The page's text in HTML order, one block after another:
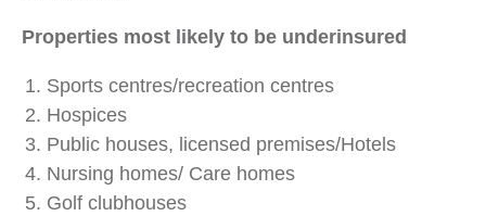
Properties most likely to be underinsured
Sports centres/recreation centres
Hospices
Public houses, licensed premises/Hotels
Nursing homes/ Care homes
Golf clubhouses